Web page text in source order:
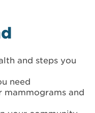
and steps you
need
mammograms and